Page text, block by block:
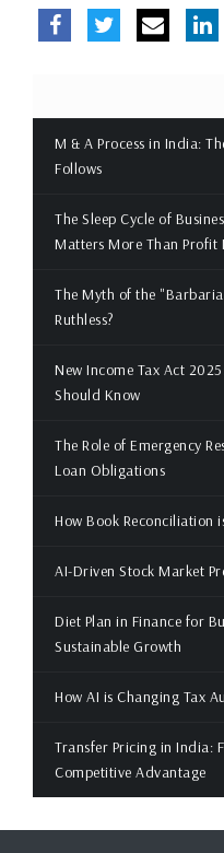
M & A Process in India:
Follows
The Sleep Cycle of
Matters More Than Profit
The Myth of the
Ruthless?
New Income Tax Act
Should Know
The Role of Emergency
Loan Obligations
How Book
AI-Driven Stock Market
Diet Plan in Finance for
Sustainable Growth
How AI is Changing Tax
Transfer Pricing in India:
Competitive Advantage